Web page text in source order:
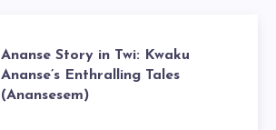
Ananse Story in Twi: Kwaku
Ananse’s Enthralling Tales
(Anansesem)